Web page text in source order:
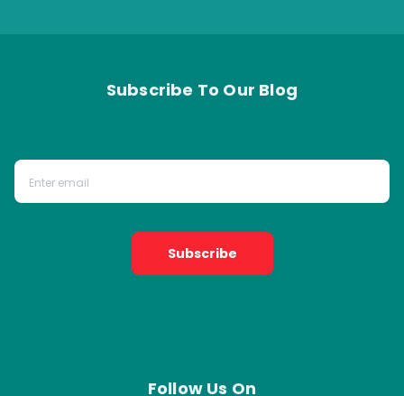
Subscribe To Our Blog
Subscribe
Follow Us On